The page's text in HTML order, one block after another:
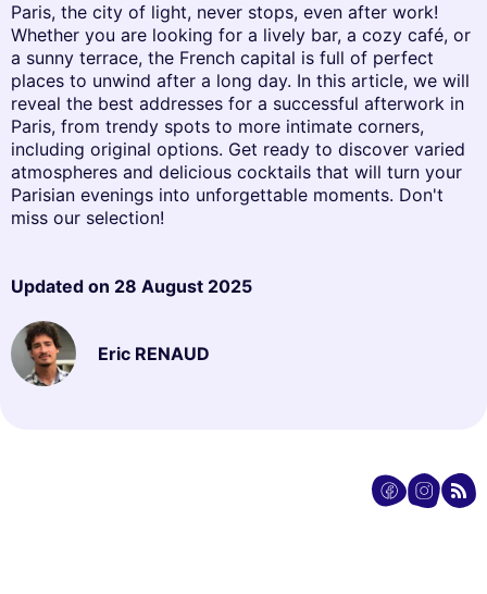
Paris, the city of light, never stops, even after work!
Whether you are looking for a lively bar, a cozy café, or
a sunny terrace, the French capital is full of perfect
places to unwind after a long day. In this article, we will
reveal the best addresses for a successful afterwork in
Paris, from trendy spots to more intimate corners,
including original options. Get ready to discover varied
atmospheres and delicious cocktails that will turn your
Parisian evenings into unforgettable moments. Don't
miss our selection!
Updated on 28 August 2025
Eric RENAUD